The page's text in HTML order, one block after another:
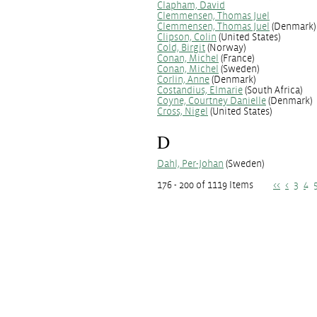
Clapham, David
Clemmensen, Thomas Juel
Clemmensen, Thomas Juel (Denmark)
Clipson, Colin (United States)
Cold, Birgit (Norway)
Conan, Michel (France)
Conan, Michel (Sweden)
Corlin, Anne (Denmark)
Costandius, Elmarie (South Africa)
Coyne, Courtney Danielle (Denmark)
Cross, Nigel (United States)
D
Dahl, Per-Johan (Sweden)
176 - 200 of 1119 Items << < 3 4 5